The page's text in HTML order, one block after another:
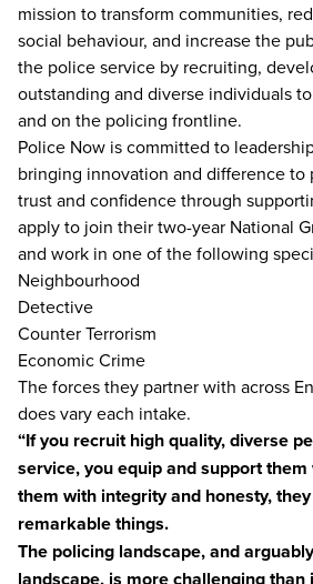
mission to transform communities,
social behaviour, and increase the
the police service by recruiting,
outstanding and diverse individuals
and on the policing frontline.
Police Now is committed to
bringing innovation and difference
trust and confidence through
apply to join their two-year National
and work in one of the following
Neighbourhood
Detective
Counter Terrorism
Economic Crime
The forces they partner with across
does vary each intake.
“If you recruit high quality, diverse
service, you equip and support
them with integrity and honesty,
remarkable things.
The policing landscape, and